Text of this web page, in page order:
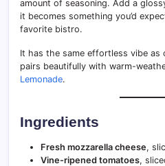
amount of seasoning. Add a
it becomes something you’d
favorite bistro.
It has the same effortless vibe as
pairs beautifully with warm-
Lemonade.
Ingredients
Fresh mozzarella cheese,
Vine-ripened tomatoes,